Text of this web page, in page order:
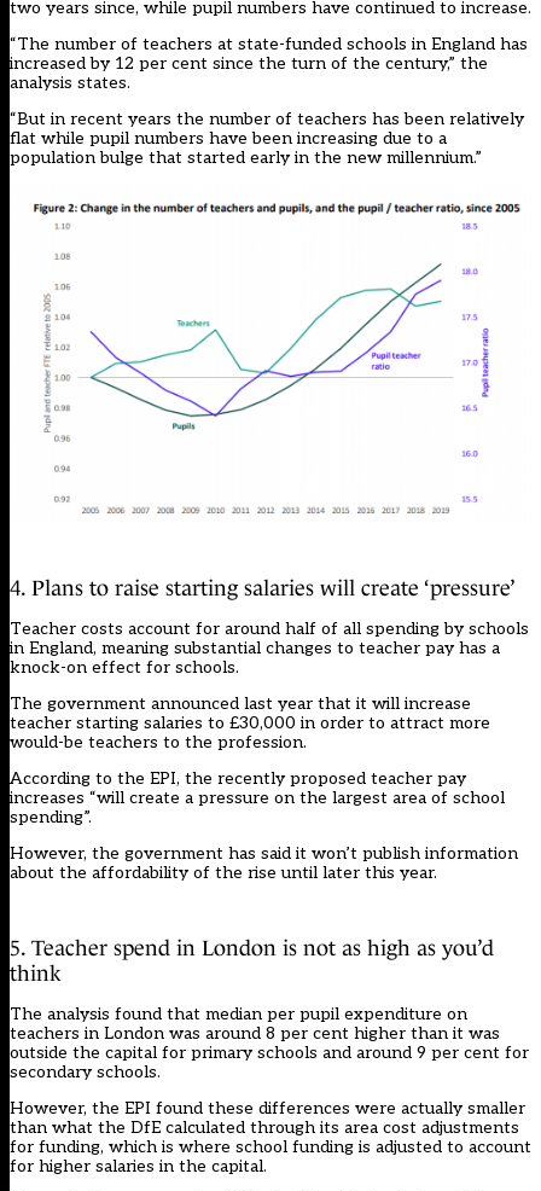
two years since, while pupil numbers have continued to increase.
“The number of teachers at state-funded schools in England has
increased by 12 per cent since the turn of the century,” the
analysis states.
“But in recent years the number of teachers has been relatively
flat while pupil numbers have been increasing due to a
population bulge that started early in the new millennium.”
4. Plans to raise starting salaries will create ‘pressure’
Teacher costs account for around half of all spending by schools
in England, meaning substantial changes to teacher pay has a
knock-on effect for schools.
The government announced last year that it will increase
teacher starting salaries to £30,000 in order to attract more
would-be teachers to the profession.
According to the EPI, the recently proposed teacher pay
increases “will create a pressure on the largest area of school
spending”.
However, the government has said it won’t publish information
about the affordability of the rise until later this year.
5. Teacher spend in London is not as high as you’d
think
The analysis found that median per pupil expenditure on
teachers in London was around 8 per cent higher than it was
outside the capital for primary schools and around 9 per cent for
secondary schools.
However, the EPI found these differences were actually smaller
than what the DfE calculated through its area cost adjustments
for funding, which is where school funding is adjusted to account
for higher salaries in the capital.